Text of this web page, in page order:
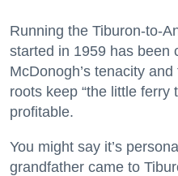
Running the Tiburon-to-
started in 1959 has been
McDonogh’s tenacity
roots keep “the little ferry
profitable.
You might say it’s
grandfather came to